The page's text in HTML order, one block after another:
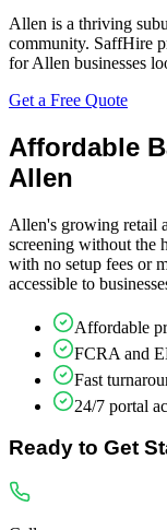
Allen is a thriving
community. SaffHire
for Allen businesses
Get a Free Quote
Affordable
Allen
Allen's growing retail
screening without the
with no setup fees or
accessible to
Affordable
FCRA and
Fast
24/7 portal
Ready to Get